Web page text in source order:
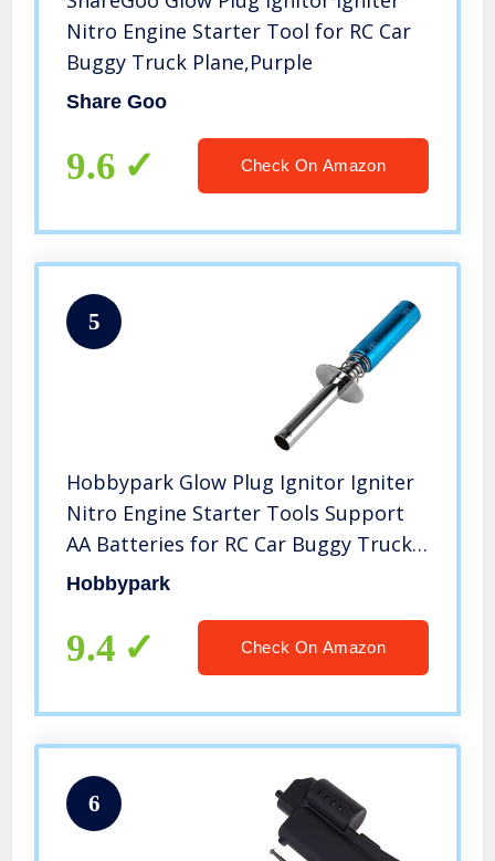
Nitro Engine Starter Tool for RC Car
Buggy Truck Plane,Purple
Share Goo
9.6 Check On Amazon
5
Hobbypark Glow Plug Ignitor Igniter
Nitro Engine Starter Tools Support
AA Batteries for RC Car Buggy Truck
Model Plane
Hobbypark
9.4 Check On Amazon
6